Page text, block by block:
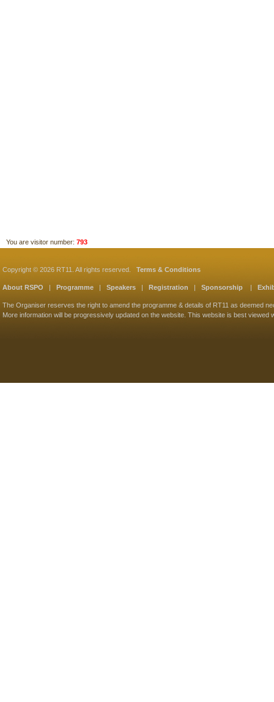
You are visitor number: 793
Copyright © 2026 RT11. All rights reserved. Terms & Conditions
About RSPO | Programme | Speakers | Registration | Sponsorship |
The Organiser reserves the right to amend the programme & details of RT11 as deemed
More information will be progressively updated on the website. This website is best viewed